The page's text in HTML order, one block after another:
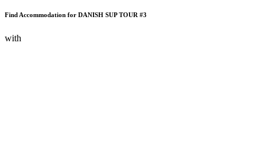
Find Accommodation for DANISH SUP TOUR #3
with